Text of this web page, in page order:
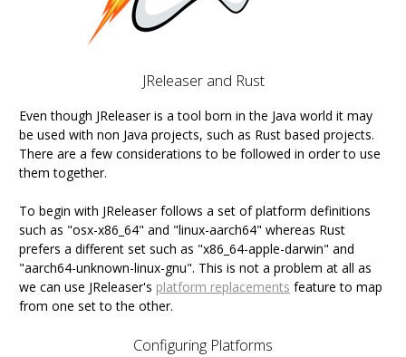
JReleaser and Rust
Even though JReleaser is a tool born in the Java world it may
be used with non Java projects, such as Rust based projects.
There are a few considerations to be followed in order to use
them together.
To begin with JReleaser follows a set of platform definitions
such as "osx-x86_64" and "linux-aarch64" whereas Rust
prefers a different set such as "x86_64-apple-darwin" and
"aarch64-unknown-linux-gnu". This is not a problem at all as
we can use JReleaser's platform replacements feature to map
from one set to the other.
Configuring Platforms